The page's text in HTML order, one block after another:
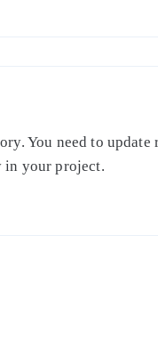
You need to
in your project.